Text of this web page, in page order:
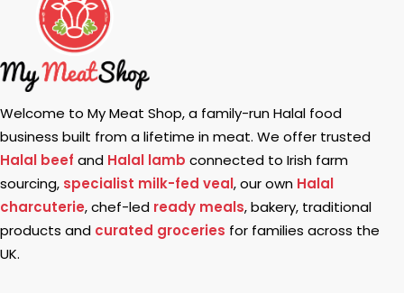
Welcome to My Meat Shop, a family-run Halal food
business built from a lifetime in meat. We offer trusted
Halal beef and Halal lamb connected to Irish farm
sourcing, specialist milk-fed veal, our own Halal
charcuterie, chef-led ready meals, bakery, traditional
products and curated groceries for families across the
UK.